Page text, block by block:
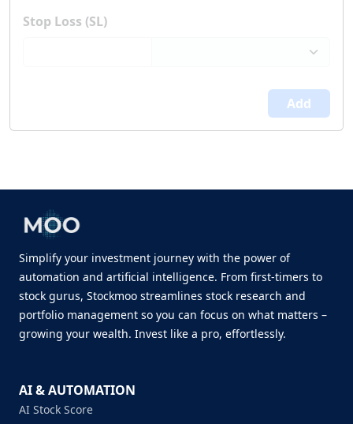
Stop Loss (SL)
Add
Simplify your investment journey with the power of
automation and artificial intelligence. From first-timers to
stock gurus, Stockmoo streamlines stock research and
portfolio management so you can focus on what matters –
growing your wealth. Invest like a pro, effortlessly.
AI & AUTOMATION
AI Stock Score